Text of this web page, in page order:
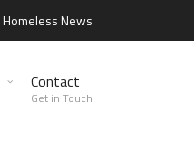
Homeless News
Contact
Get in Touch